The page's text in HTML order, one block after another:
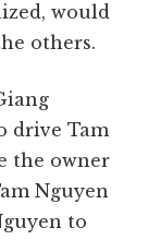
would
others.
drive Tam
the owner
Nguyen
to